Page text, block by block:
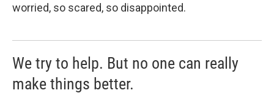
worried, so scared, so disappointed.
We try to help. But no one can really
make things better.